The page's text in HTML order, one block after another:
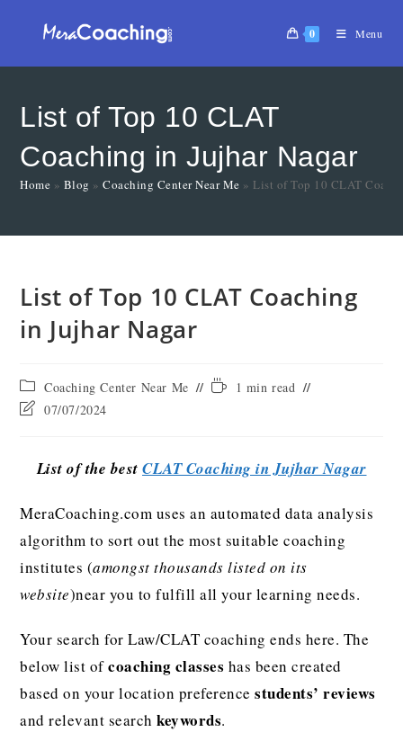
0 Menu
List of Top 10 CLAT
Coaching in Jujhar Nagar
Home » Blog »Coaching Center Near Me » List of Top 10 CLAT
List of Top 10 CLAT Coaching
in Jujhar Nagar
Coaching Center Near Me
1 min read
07/07/2024
List of the best CLAT Coaching in Jujhar Nagar
MeraCoaching.com uses an automated data analysis
algorithm to sort out the most suitable coaching
institutes (amongst thousands listed on its
website)near you to fulfill all your learning needs.
Your search for Law/CLAT coaching ends here. The
below list ofcoaching classes has been created
based on your location preferencestudents’ reviews
and relevant searchkeywords.